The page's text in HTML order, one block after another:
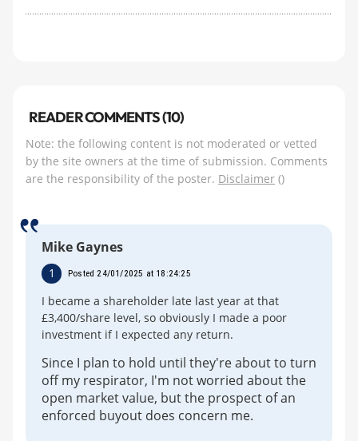
READER COMMENTS (10)
Note: the following content is not moderated or vetted
by the site owners at the time of submission. Comments
are the responsibility of the poster. Disclaimer ()
Mike Gaynes
1 Posted 24/01/2025 at 18:24:25
I became a shareholder late last year at that
£3,400/share level, so obviously I made a poor
investment if I expected any return.
Since I plan to hold until they're about to turn
off my respirator, I'm not worried about the
open market value, but the prospect of an
enforced buyout does concern me.